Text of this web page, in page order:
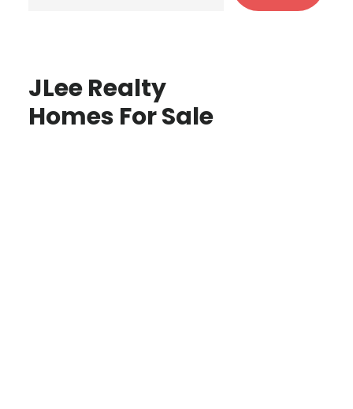
JLee Realty
Homes For Sale